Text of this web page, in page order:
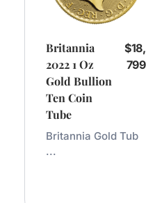
Britannia
2022 1 Oz
Gold Bullion
Ten Coin
Tube
$18,
799
Britannia Gold Tub
...